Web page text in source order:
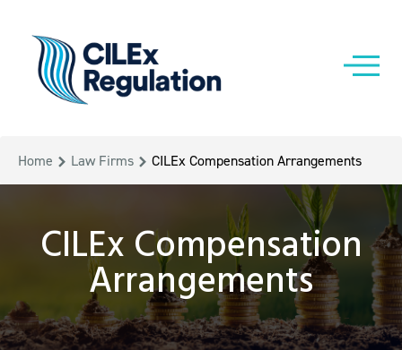
Home Law Firms CILEx Compensation Arrangements
CILEx Compensation
Arrangements